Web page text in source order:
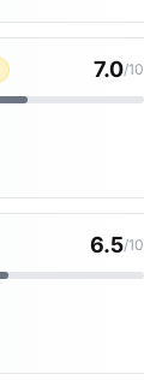
7.0/10
6.5/10